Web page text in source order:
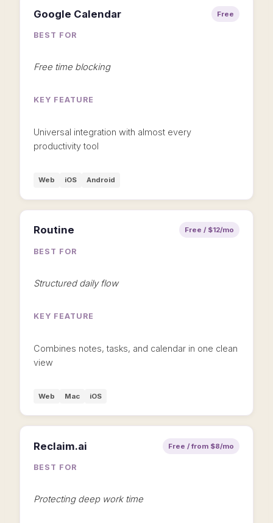
Google Calendar Free
BEST FOR
Free time blocking
KEY FEATURE
Universal integration with almost every
productivity tool
Web iOS Android
Routine Free / $12/mo
BEST FOR
Structured daily flow
KEY FEATURE
Combines notes, tasks, and calendar in one clean
view
Web Mac iOS
Reclaim.ai Free / from $8/mo
BEST FOR
Protecting deep work time